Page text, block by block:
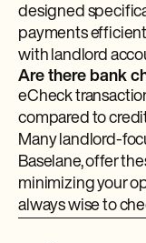
designed
payments
with landlord
Are there bank
eCheck
compared to
Many landlord-
Baselane, offer
minimizing your
always wise to